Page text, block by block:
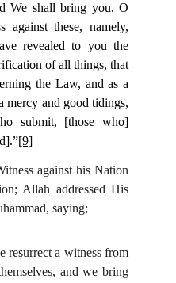
We shall bring you, O
against these, namely,
revealed to you the
of all things, that
the Law, and as a
mercy and good tidings,
submit, [those who]
[9]
against his Nation
Allah addressed His
saying;
resurrect a witness from
and we bring